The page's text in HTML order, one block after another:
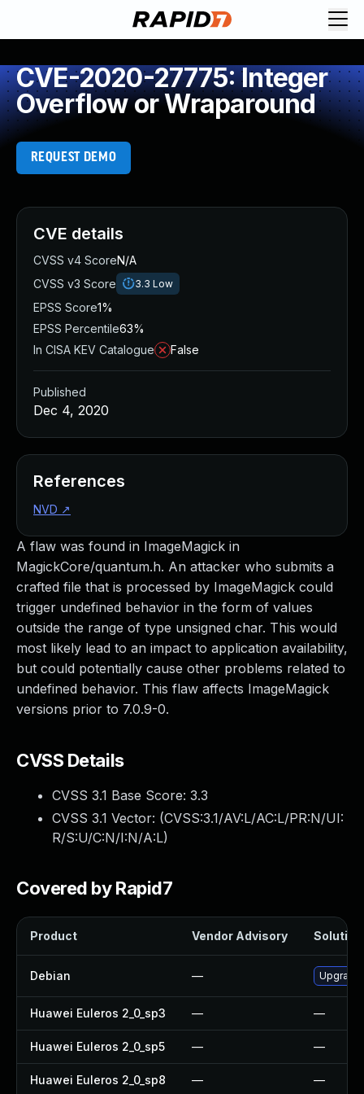
CVE-2020-27775: Integer
Overflow or Wraparound
REQUEST DEMO
A flaw was found in ImageMagick in
MagickCore/quantum.h. An attacker who submits a
crafted file that is processed by ImageMagick could
trigger undefined behavior in the form of values
outside the range of type unsigned char. This would
most likely lead to an impact to application availability,
but could potentially cause other problems related to
undefined behavior. This flaw affects ImageMagick
versions prior to 7.0.9-0.
CVSS Details
CVSS 3.1 Base Score: 3.3
CVSS 3.1 Vector: (CVSS:3.1/AV:L/AC:L/PR:N/UI:
R/S:U/C:N/I:N/A:L)
Covered by Rapid7
Product Vendor Advisory Solution
Debian —
Huawei Euleros 2_0_sp3 — —
Huawei Euleros 2_0_sp5 — —
Huawei Euleros 2_0_sp8 — —
CVE details
CVSS v4 ScoreN/A
CVSS v3 Score
3.3 Low
EPSS Score1%
EPSS Percentile63%
In CISA KEV Catalogue
False
Published
Dec 4, 2020
References
NVD ↗